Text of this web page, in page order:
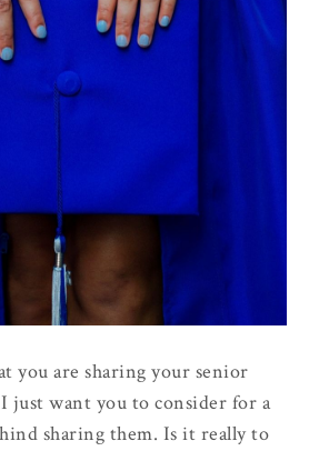
you are sharing your senior
just want you to consider for a
sharing them. Is it really to